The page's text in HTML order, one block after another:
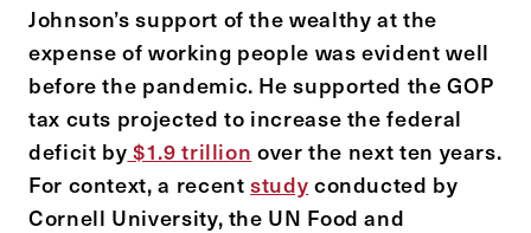
Johnson’s support of the wealthy at the
expense of working people was evident well
before the pandemic. He supported the GOP
tax cuts projected to increase the federal
deficit by$1.9 trillion over the next ten years.
For context, a recentstudyconducted by
Cornell University, the UN Food and